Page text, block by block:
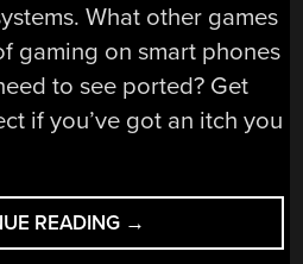
What other games
gaming on smart phones
to see ported? Get
if you’ve got an itch you
READING “DOOM
ON
→